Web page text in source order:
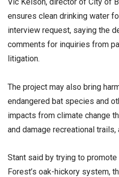
Vic Kelson, director of City of
ensures clean drinking water
interview request, saying the
comments for inquiries from
litigation.
The project may also bring
endangered bat species and
impacts from climate change
and damage recreational
Stant said by trying to
Forest’s oak-hickory system,